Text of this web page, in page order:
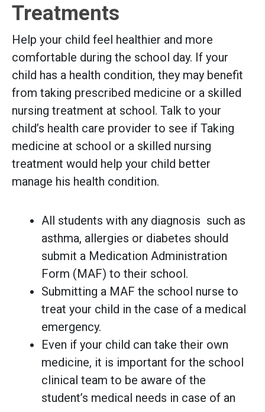
Treatments
Help your child feel healthier and more
comfortable during the school day. If your
child has a health condition, they may benefit
from taking prescribed medicine or a skilled
nursing treatment at school. Talk to your
child’s health care provider to see if Taking
medicine at school or a skilled nursing
treatment would help your child better
manage his health condition.
All students with any diagnosis such as
asthma, allergies or diabetes should
submit a Medication Administration
Form (MAF) to their school.
Submitting a MAF the school nurse to
treat your child in the case of a medical
emergency.
Even if your child can take their own
medicine, it is important for the school
clinical team to be aware of the
student’s medical needs in case of an